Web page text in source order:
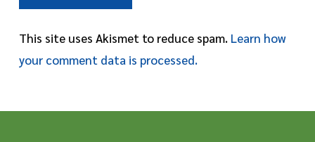
This site uses Akismet to reduce spam. Learn how
your comment data is processed.